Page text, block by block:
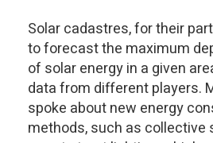
Solar cadastres, for their
to forecast the maximum
of solar energy in a given
data from different players.
spoke about new energy
methods, such as